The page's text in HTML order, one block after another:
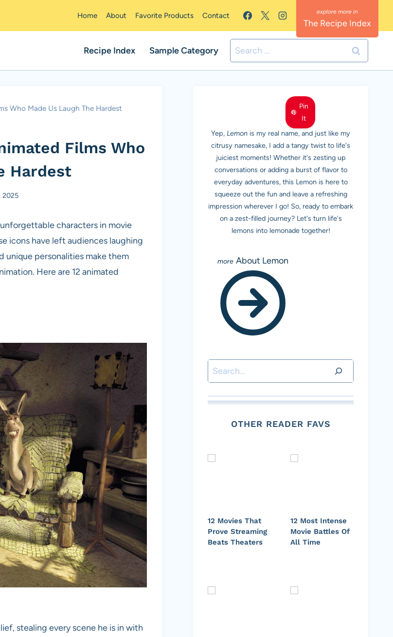
Home About Favorite Products Contact
The Recipe Index
Recipe Index Sample Category
Search
for:
Who Made Us Laugh The Hardest
Films Who
Hardest
2025
characters in movie
icons have left audiences laughing
unique personalities make them
Here are 12 animated
stealing every scene he is in with
Pin
It
MEET LEMON
Yep, Lemon is my real name, and just like my
citrusy namesake, I add a tangy twist to life's
juiciest moments! Whether it's zesting up
conversations or adding a burst of flavor to
everyday adventures, this Lemon is here to
squeeze out the fun and leave a refreshing
impression wherever I go! So, ready to embark
on a zest-filled journey? Let's turn life's
lemons into lemonade together!
About Lemon
Search
OTHER READER FAVS
12 Movies That
Prove Streaming
Beats Theaters
12 Most Intense
Movie Battles Of
All Time